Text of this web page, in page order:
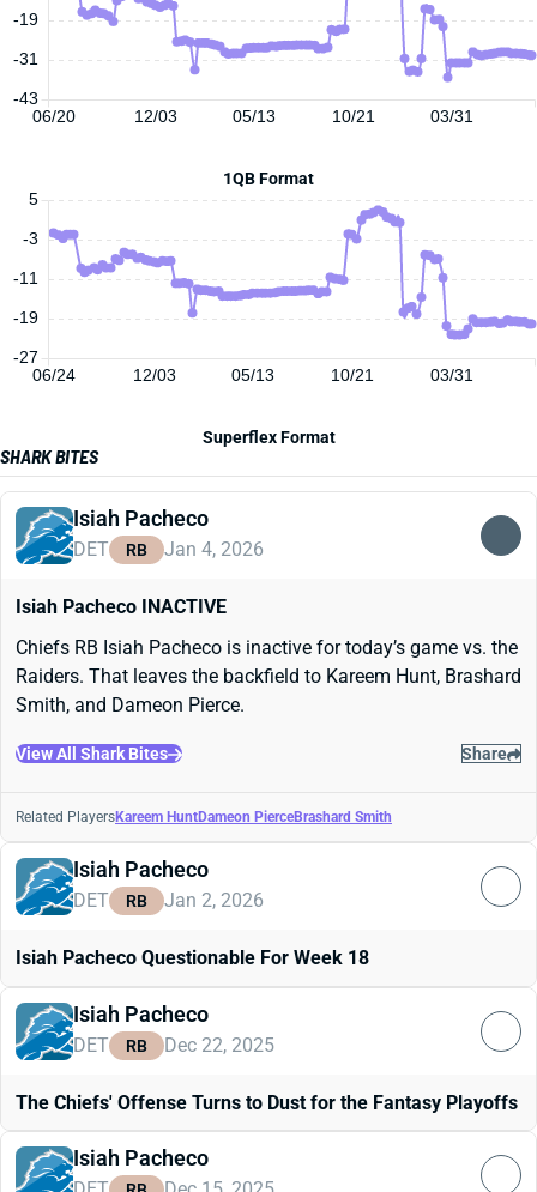
06/20 12/03 05/13 10/21 03/31
-43
-31
-19
1QB Format
06/24 12/03 05/13 10/21 03/31
-27
-19
-11
-3
5
Superflex Format
SHARK BITES
Isiah Pacheco
DET RB Jan 4, 2026
Isiah Pacheco INACTIVE
Chiefs RB Isiah Pacheco is inactive for today’s game vs. the
Raiders. That leaves the backfield to Kareem Hunt, Brashard
Smith, and Dameon Pierce.
View All Shark Bites Share
Related PlayersKareem HuntDameon PierceBrashard Smith
Isiah Pacheco
DET RB Jan 2, 2026
Isiah Pacheco Questionable For Week 18
Isiah Pacheco
DET RB Dec 22, 2025
The Chiefs' Offense Turns to Dust for the Fantasy Playoffs
Isiah Pacheco